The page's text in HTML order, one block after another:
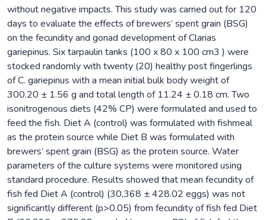
without negative impacts. This study was carried out for 120
days to evaluate the effects of brewers’ spent grain (BSG)
on the fecundity and gonad development of Clarias
gariepinus. Six tarpaulin tanks (100 x 80 x 100 cm3 ) were
stocked randomly with twenty (20) healthy post fingerlings
of C. gariepinus with a mean initial bulk body weight of
300.20 ± 1.56 g and total length of 11.24 ± 0.18 cm. Two
isonitrogenous diets (42% CP) were formulated and used to
feed the fish. Diet A (control) was formulated with fishmeal
as the protein source while Diet B was formulated with
brewers’ spent grain (BSG) as the protein source. Water
parameters of the culture systems were monitored using
standard procedure. Results showed that mean fecundity of
fish fed Diet A (control) (30,368 ± 428.02 eggs) was not
significantly different (p>0.05) from fecundity of fish fed Diet